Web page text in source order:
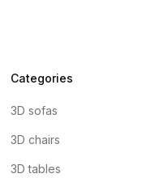
Categories
3D sofas
3D chairs
3D tables